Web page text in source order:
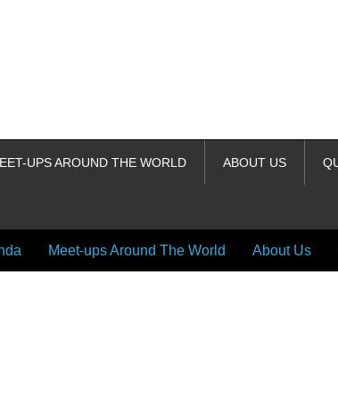
UPS AROUND THE WORLD ABOUT US
Meet-ups Around The World About Us